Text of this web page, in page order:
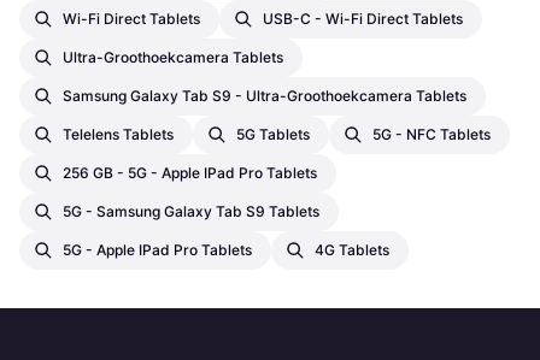
Wi-Fi Direct Tablets USB-C - Wi-Fi Direct Tablets
Ultra-Groothoekcamera Tablets
Samsung Galaxy Tab S9 - Ultra-Groothoekcamera Tablets
Telelens Tablets 5G Tablets 5G - NFC Tablets
256 GB - 5G - Apple IPad Pro Tablets
5G - Samsung Galaxy Tab S9 Tablets
5G - Apple IPad Pro Tablets 4G Tablets